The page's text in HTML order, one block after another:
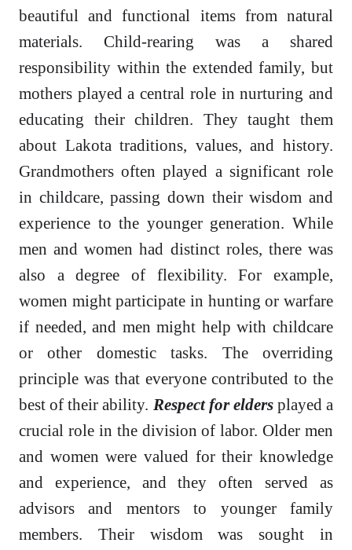
beautiful and functional items from natural
materials. Child-rearing was a shared
responsibility within the extended family, but
mothers played a central role in nurturing and
educating their children. They taught them
about Lakota traditions, values, and history.
Grandmothers often played a significant role
in childcare, passing down their wisdom and
experience to the younger generation. While
men and women had distinct roles, there was
also a degree of flexibility. For example,
women might participate in hunting or warfare
if needed, and men might help with childcare
or other domestic tasks. The overriding
principle was that everyone contributed to the
best of their ability. Respect for eldersplayed a
crucial role in the division of labor. Older men
and women were valued for their knowledge
and experience, and they often served as
advisors and mentors to younger family
members. Their wisdom was sought in